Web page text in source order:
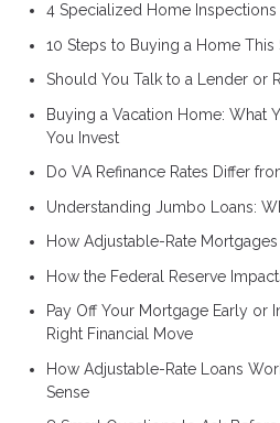
4 Specialized Home
10 Steps to Buying a Home This
Should You Talk to a Lender or
Buying a Vacation Home: What
You Invest
Do VA Refinance Rates Differ
Understanding Jumbo Loans:
How Adjustable-Rate
How the Federal Reserve
Pay Off Your Mortgage Early or
Right Financial Move
How Adjustable-Rate Loans
Sense